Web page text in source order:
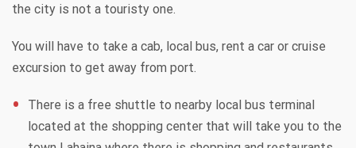
the city is not a touristy one.
You will have to take a cab, local bus, rent a car or cruise
excursion to get away from port.
There is a free shuttle to nearby local bus terminal
located at the shopping center that will take you to the